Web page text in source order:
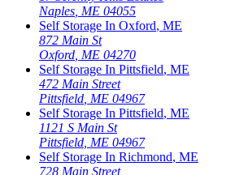
Naples ME 04055
Self Storage In Oxford, ME
872 Main St
Oxford ME 04270
Self Storage In Pittsfield, ME
472 Main Street
Pittsfield ME 04967
Self Storage In Pittsfield, ME
1121 S Main St
Pittsfield ME 04967
Self Storage In Richmond, ME
728 Main Street